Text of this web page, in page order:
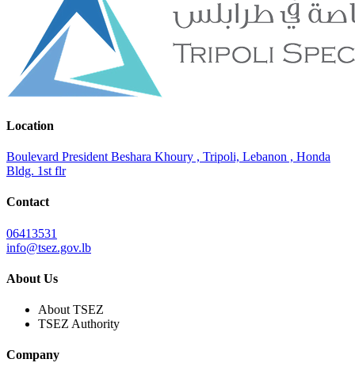
Location
Boulevard President Beshara Khoury , Tripoli, Lebanon , Honda
Bldg. 1st flr
Contact
06413531
info@tsez.gov.lb
About Us
About TSEZ
TSEZ Authority
Company